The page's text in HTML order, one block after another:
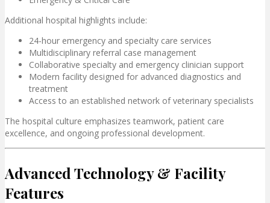
Additional hospital highlights include:
24-hour emergency and specialty care services
Multidisciplinary referral case management
Collaborative specialty and emergency clinician support
Modern facility designed for advanced diagnostics and
treatment
Access to an established network of veterinary specialists
The hospital culture emphasizes teamwork, patient care
excellence, and ongoing professional development.
Advanced Technology & Facility
Features